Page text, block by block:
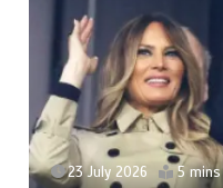
23 July 2026 5 mins